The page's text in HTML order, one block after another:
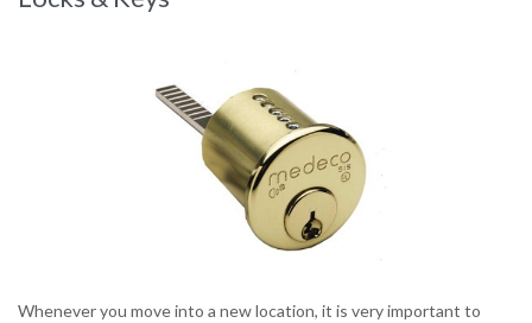
Whenever you move into a new location, it is very important to